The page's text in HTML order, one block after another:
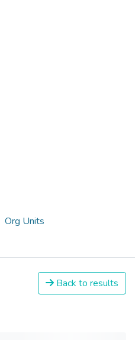
Org Units
Back to results